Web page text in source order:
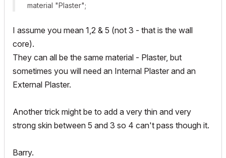
material "Plaster";
I assume you mean 1,2 & 5 (not 3 - that is the wall
core).
They can all be the same material - Plaster, but
sometimes you will need an Internal Plaster and an
External Plaster.
Another trick might be to add a very thin and very
strong skin between 5 and 3 so 4 can't pass though it.
Barry.